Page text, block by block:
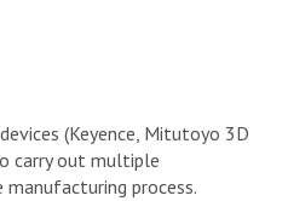
(Keyence, Mitutoyo 3D
carry out multiple
process.